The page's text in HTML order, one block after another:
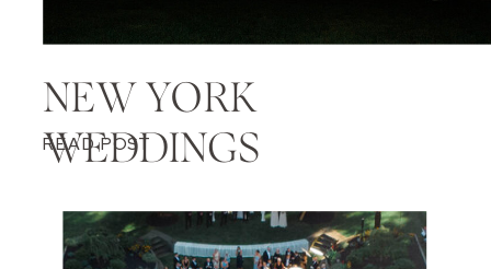
NEW YORK
WEDDINGS
READ POST